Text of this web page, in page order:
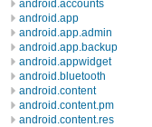
android.accounts
android.app
android.app.admin
android.app.backup
android.appwidget
android.bluetooth
android.content
android.content.pm
android.content.res